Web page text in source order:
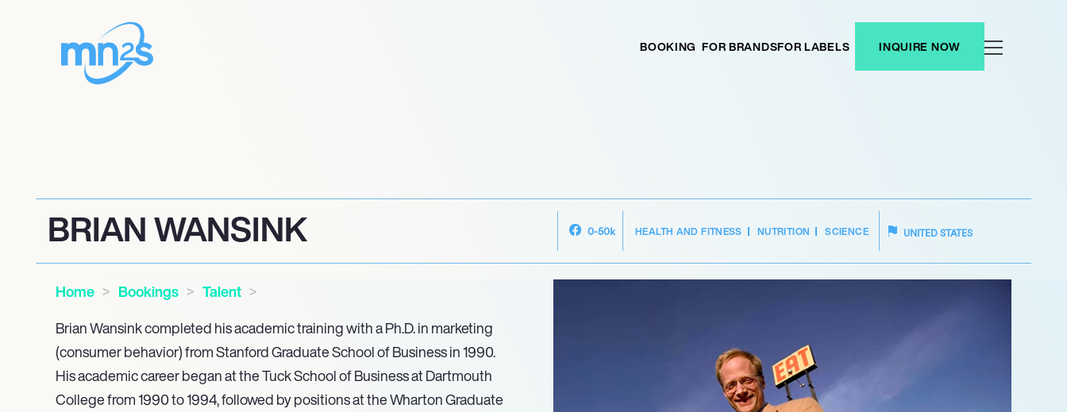
BOOKING FOR BRANDSFOR LABELS INQUIRE NOW
BRIAN WANSINK 0-50k HEALTH AND FITNESS NUTRITION SCIENCE UNITED STATES
Home Bookings
Talent
Brian Wansink completed his academic training with a Ph.D. in marketing
(consumer behavior) from Stanford Graduate School of Business in 1990.
His academic career began at the Tuck School of Business at Dartmouth
College from 1990 to 1994, followed by positions at the Wharton Graduate